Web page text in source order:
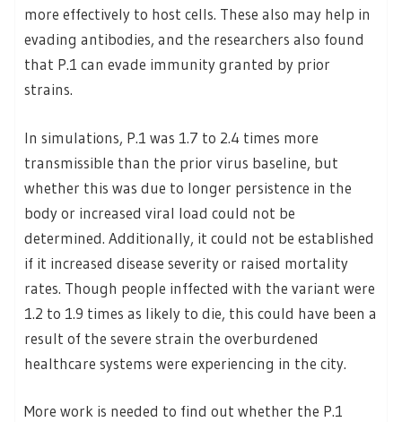
more effectively to host cells. These also may help in
evading antibodies, and the researchers also found
that P.1 can evade immunity granted by prior
strains.
In simulations, P.1 was 1.7 to 2.4 times more
transmissible than the prior virus baseline, but
whether this was due to longer persistence in the
body or increased viral load could not be
determined. Additionally, it could not be established
if it increased disease severity or raised mortality
rates. Though people inffected with the variant were
1.2 to 1.9 times as likely to die, this could have been a
result of the severe strain the overburdened
healthcare systems were experiencing in the city.
More work is needed to find out whether the P.1